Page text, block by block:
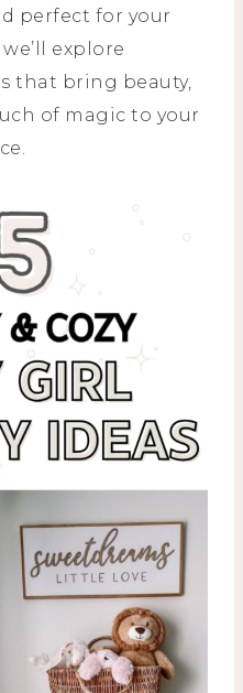
perfect for your
explore
that bring beauty,
of magic to your